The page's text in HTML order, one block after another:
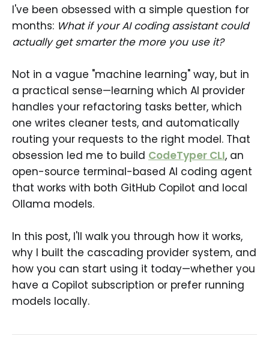
I've been obsessed with a simple question for
months: What if your AI coding assistant could
actually get smarter the more you use it?
Not in a vague "machine learning" way, but in
a practical sense—learning which AI provider
handles your refactoring tasks better, which
one writes cleaner tests, and automatically
routing your requests to the right model. That
obsession led me to build CodeTyper CLI, an
open-source terminal-based AI coding agent
that works with both GitHub Copilot and local
Ollama models.
In this post, I'll walk you through how it works,
why I built the cascading provider system, and
how you can start using it today—whether you
have a Copilot subscription or prefer running
models locally.